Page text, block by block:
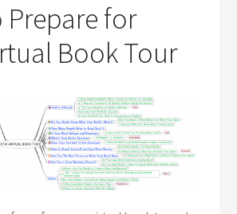
Prepare for
Book Tour